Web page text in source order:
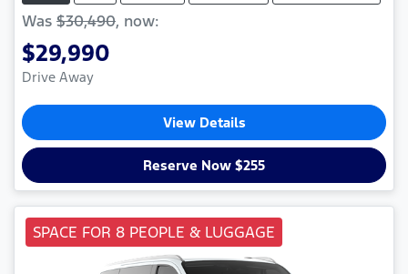
Was $30,490, now:
$29,990
Drive Away
View Details
Reserve Now $255
SPACE FOR 8 PEOPLE & LUGGAGE